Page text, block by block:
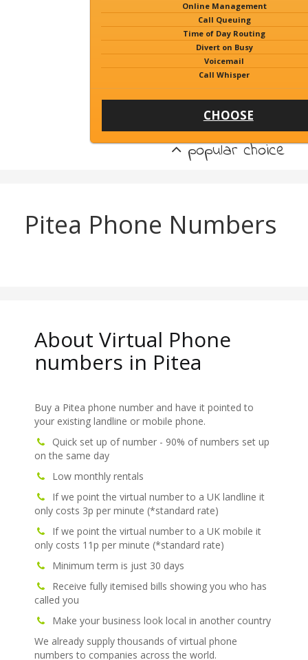
Online Management
Call Queuing
Time of Day Routing
Divert on Busy
Voicemail
Call Whisper
CHOOSE
popular choice
Pitea Phone Numbers